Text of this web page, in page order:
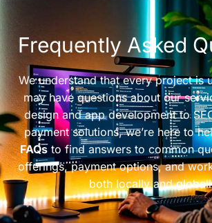
Frequently Asked
We understand that every project is
may have questions about our
design and app development to
payment solutions, we’re here to
FAQsto find answers to common
offerings, payment options, and
both locally and